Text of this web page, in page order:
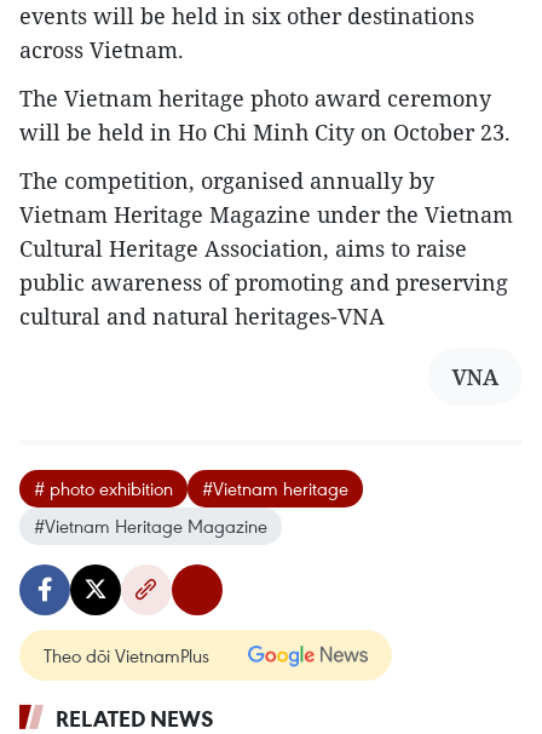
events will be held in six other destinations
across Vietnam.
The Vietnam heritage photo award ceremony
will be held in Ho Chi Minh City on October 23.
The competition, organised annually by
Vietnam Heritage Magazine under the Vietnam
Cultural Heritage Association, aims to raise
public awareness of promoting and preserving
cultural and natural heritages-VNA
VNA
# photo exhibition
#Vietnam heritage
#Vietnam Heritage Magazine
Theo dõi VietnamPlus
RELATED NEWS